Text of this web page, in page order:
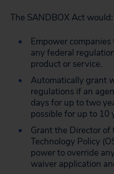
The SANDBOX Act would:
Empower
any federal
product or service.
Automatically grant
regulations if an
days for up to two
possible for up to 10
Grant the Director of
Technology Policy
power to override
waiver application